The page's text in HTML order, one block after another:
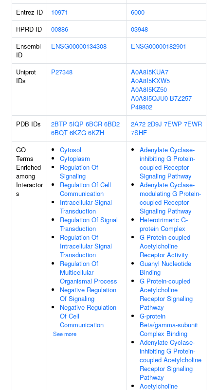
Entrez ID 10971
6000
HPRD ID
00886
03948
Ensembl
ID
ENSG00000134308 ENSG00000182901
Uniprot
IDs
P27348
A0A8I5KUA7
A0A8I5KXW5
A0A8I5KZ50
A0A8I5QJU0 B7Z257
P49802
PDB IDs
2BTP 5IQP 6BCR 6BD2
6BQT 6KZG 6KZH
2A72 2D9J 7EWP 7EWR
7SHF
GO
Terms
Enriched
among
Interactor
s
Cytosol
Cytoplasm
Regulation Of
Signaling
Regulation Of Cell
Communication
Intracellular Signal
Transduction
Regulation Of Signal
Transduction
Regulation Of
Intracellular Signal
Transduction
Regulation Of
Multicellular
Organismal Process
Negative Regulation
Of Signaling
Negative Regulation
Of Cell
Communication
See more
Adenylate Cyclase-
inhibiting G Protein-
coupled Receptor
Signaling Pathway
Adenylate Cyclase-
modulating G Protein-
coupled Receptor
Signaling Pathway
Heterotrimeric G-
protein Complex
G Protein-coupled
Acetylcholine
Receptor Activity
Guanyl Nucleotide
Binding
G Protein-coupled
Acetylcholine
Receptor Signaling
Pathway
G-protein
Beta/gamma-subunit
Complex Binding
Adenylate Cyclase-
inhibiting G Protein-
coupled Acetylcholine
Receptor Signaling
Pathway
Acetylcholine